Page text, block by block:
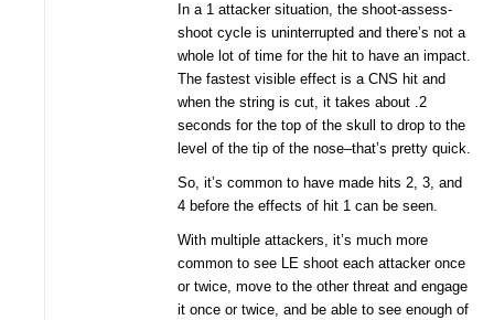
In a 1 attacker situation, the shoot-assess-
shoot cycle is uninterrupted and there’s not a
whole lot of time for the hit to have an impact.
The fastest visible effect is a CNS hit and
when the string is cut, it takes about .2
seconds for the top of the skull to drop to the
level of the tip of the nose–that’s pretty quick.
So, it’s common to have made hits 2, 3, and
4 before the effects of hit 1 can be seen.
With multiple attackers, it’s much more
common to see LE shoot each attacker once
or twice, move to the other threat and engage
it once or twice, and be able to see enough of